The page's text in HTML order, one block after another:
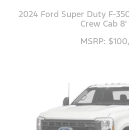
2024 Ford Super Duty F-
Crew Cab
MSRP: